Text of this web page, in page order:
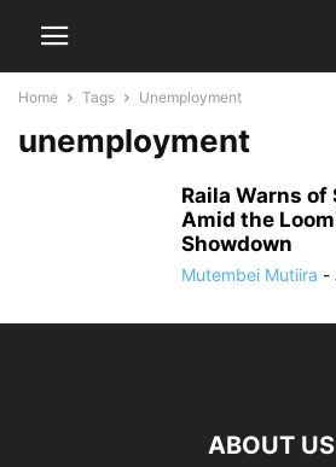
Home Tags Unemployment
unemployment
Raila Warns
Amid the
Showdown
Mutembei Mutiira -
ABOUT US